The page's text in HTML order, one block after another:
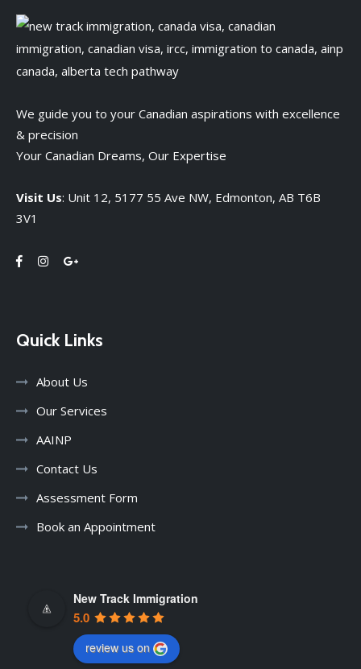
We guide you to your Canadian aspirations with excellence
& precision
Your Canadian Dreams, Our Expertise
Visit Us: Unit 12, 5177 55 Ave NW, Edmonton, AB T6B
3V1
Quick Links
About Us
Our Services
AAINP
Contact Us
Assessment Form
Book an Appointment
New Track Immigration
5.0
review us on